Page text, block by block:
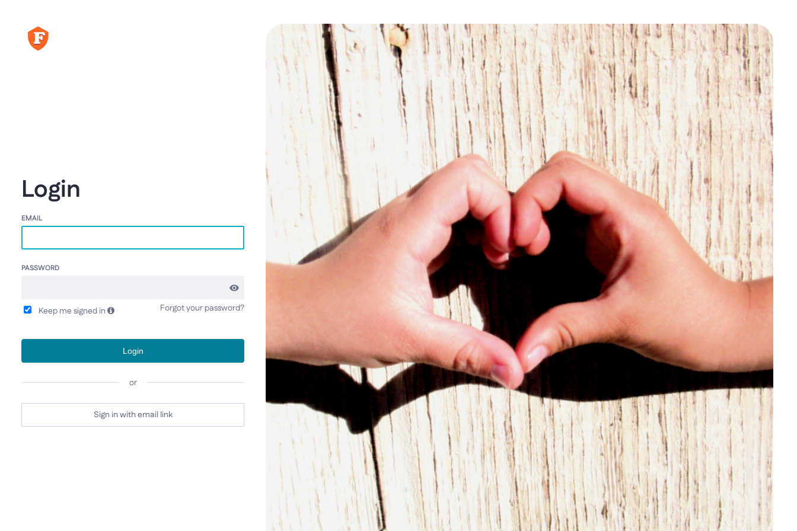
Login
EMAIL
PASSWORD
Keep me signed in Forgot your password?
Login
or
Sign in with email link